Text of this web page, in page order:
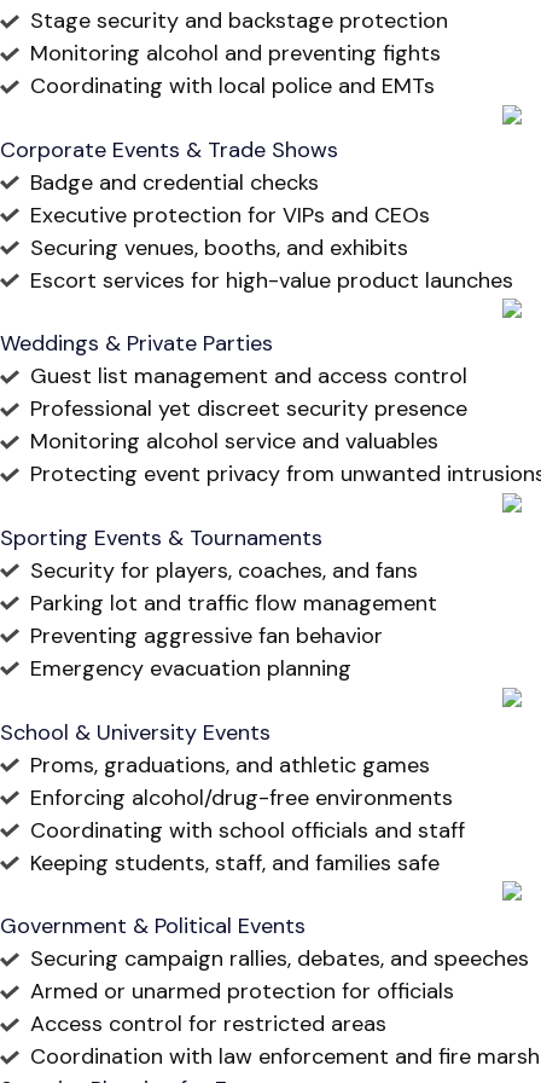
Stage security and backstage protection
Monitoring alcohol and preventing fights
Coordinating with local police and EMTs
Corporate Events & Trade Shows
Badge and credential checks
Executive protection for VIPs and CEOs
Securing venues, booths, and exhibits
Escort services for high-value product launches
Weddings & Private Parties
Guest list management and access control
Professional yet discreet security presence
Monitoring alcohol service and valuables
Protecting event privacy from unwanted
Sporting Events & Tournaments
Security for players, coaches, and fans
Parking lot and traffic flow management
Preventing aggressive fan behavior
Emergency evacuation planning
School & University Events
Proms, graduations, and athletic games
Enforcing alcohol/drug-free environments
Coordinating with school officials and staff
Keeping students, staff, and families safe
Government & Political Events
Securing campaign rallies, debates, and speeches
Armed or unarmed protection for officials
Access control for restricted areas
Coordination with law enforcement and fire